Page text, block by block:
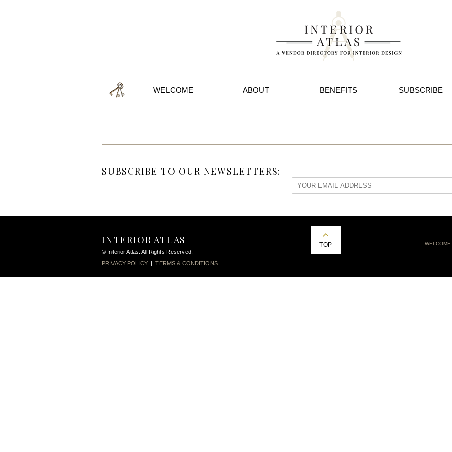
WELCOME ABOUT BENEFITS SUBSCRIBE
SUBSCRIBE TO OUR NEWSLETTERS:
INTERIOR ATLAS
© Interior Atlas. All Rights Reserved.
PRIVACY POLICY|TERMS & CONDITIONS
TOP WELCOME